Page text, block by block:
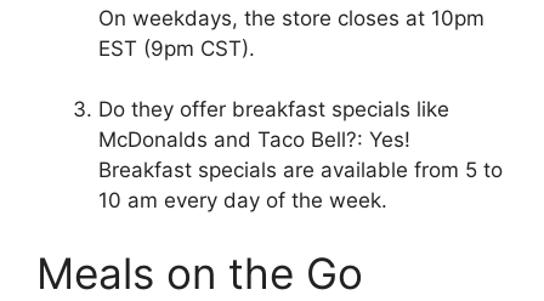
On weekdays, the store closes at 10pm
EST (9pm CST).
Do they offer breakfast specials like
McDonalds and Taco Bell?: Yes!
Breakfast specials are available from 5 to
10 am every day of the week.
Meals on the Go